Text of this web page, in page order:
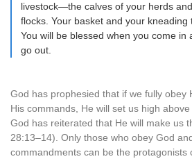
livestock—the calves of your herds
flocks. Your basket and your kneading
You will be blessed when you come in
go out.
God has prophesied that if we fully obey
His commands, He will set us high
God has reiterated that He will make us
28:13–14). Only those who obey God
commandments can be the protagonists